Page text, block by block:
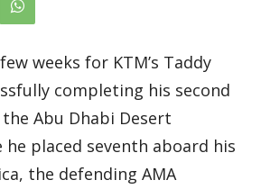
weeks for KTM’s Taddy
completing his second
Abu Dhabi Desert
he placed seventh aboard his
the defending AMA